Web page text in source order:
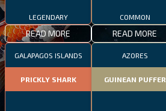
LEGENDARY
READ MORE
COMMON
READ MORE
GALAPAGOS ISLANDS
PRICKLY SHARK
AZORES
GUINEAN PUFFER